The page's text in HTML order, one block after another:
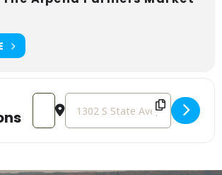
Address - Second Saturday Vintage
Destination Address - Second